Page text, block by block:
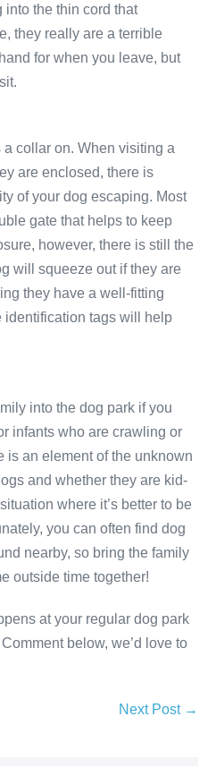
into the thin cord that
they really are a terrible
for when you leave, but
a collar on. When visiting a
are enclosed, there is
of your dog escaping. Most
gate that helps to keep
however, there is still the
will squeeze out if they are
they have a well-fitting
identification tags will help
into the dog park if you
infants who are crawling or
is an element of the unknown
and whether they are kid-
where it’s better to be
you can often find dog
nearby, so bring the family
outside time together!
at your regular dog park
below, we’d love to
Next Post →